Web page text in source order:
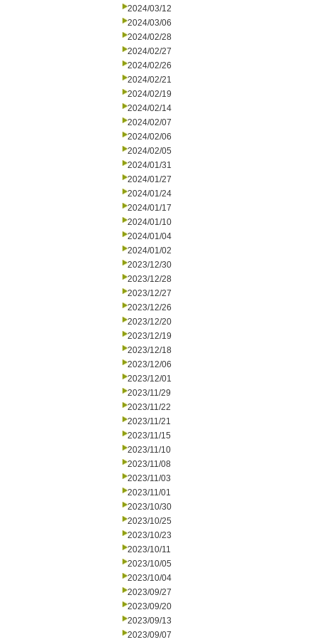
2024/03/12
2024/03/06
2024/02/28
2024/02/27
2024/02/26
2024/02/21
2024/02/19
2024/02/14
2024/02/07
2024/02/06
2024/02/05
2024/01/31
2024/01/27
2024/01/24
2024/01/17
2024/01/10
2024/01/04
2024/01/02
2023/12/30
2023/12/28
2023/12/27
2023/12/26
2023/12/20
2023/12/19
2023/12/18
2023/12/06
2023/12/01
2023/11/29
2023/11/22
2023/11/21
2023/11/15
2023/11/10
2023/11/08
2023/11/03
2023/11/01
2023/10/30
2023/10/25
2023/10/23
2023/10/11
2023/10/05
2023/10/04
2023/09/27
2023/09/20
2023/09/13
2023/09/07